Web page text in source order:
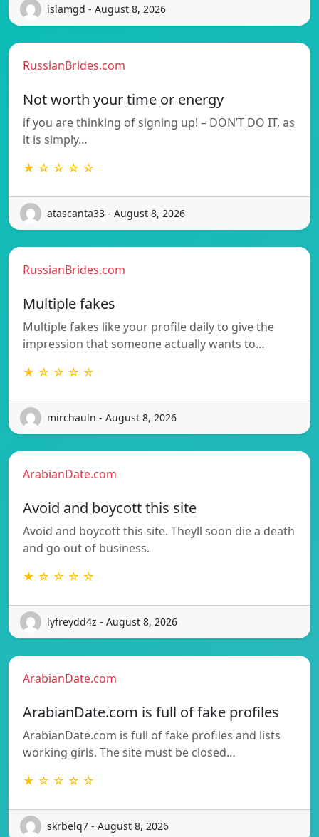
islamgd - August 8, 2026
RussianBrides.com
Not worth your time or energy
if you are thinking of signing up! – DON’T DO IT, as
it is simply…
★ ☆ ☆ ☆ ☆
atascanta33 - August 8, 2026
RussianBrides.com
Multiple fakes
Multiple fakes like your profile daily to give the
impression that someone actually wants to…
★ ☆ ☆ ☆ ☆
mirchauln - August 8, 2026
ArabianDate.com
Avoid and boycott this site
Avoid and boycott this site. Theyll soon die a death
and go out of business.
★ ☆ ☆ ☆ ☆
lyfreydd4z - August 8, 2026
ArabianDate.com
ArabianDate.com is full of fake profiles
ArabianDate.com is full of fake profiles and lists
working girls. The site must be closed…
★ ☆ ☆ ☆ ☆
skrbelq7 - August 8, 2026